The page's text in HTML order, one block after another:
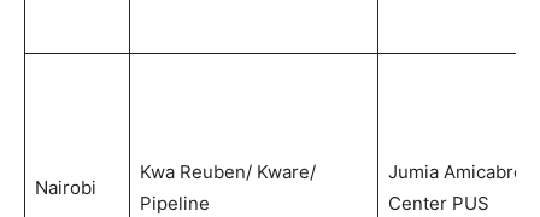
Nairobi
Kwa Reuben/ Kware/
Pipeline
Jumia Amicabre
Center PUS